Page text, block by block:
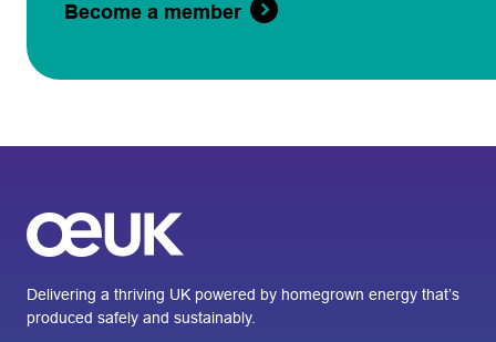
Become a member
Delivering a thriving UK powered by homegrown energy that’s
produced safely and sustainably.